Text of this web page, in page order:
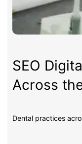
SEO
Across
Dental practices